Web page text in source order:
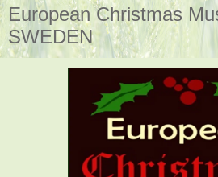
European Christmas
SWEDEN